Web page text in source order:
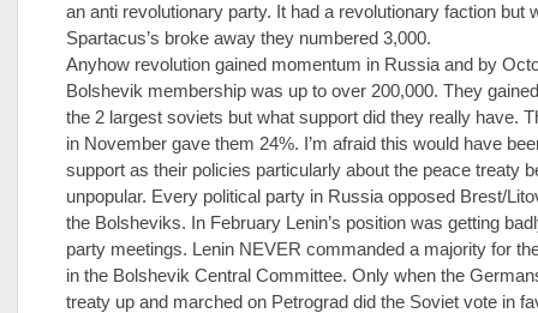
an anti revolutionary party. It had a revolutionary faction but
Spartacus’s broke away they numbered 3,000.
Anyhow revolution gained momentum in Russia and by
Bolshevik membership was up to over 200,000. They
the 2 largest soviets but what support did they really have.
in November gave them 24%. I’m afraid this would have
support as their policies particularly about the peace treaty
unpopular. Every political party in Russia opposed Brest/
the Bolsheviks. In February Lenin’s position was getting
party meetings. Lenin NEVER commanded a majority for
in the Bolshevik Central Committee. Only when the
treaty up and marched on Petrograd did the Soviet vote in